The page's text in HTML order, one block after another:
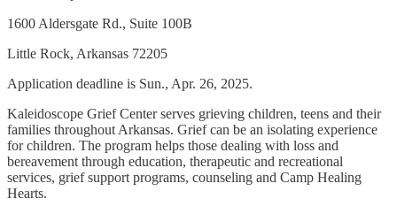
1600 Aldersgate Rd., Suite 100B
Little Rock, Arkansas 72205
Application deadline is Sun., Apr. 26, 2025.
Kaleidoscope Grief Center serves grieving children, teens and their
families throughout Arkansas. Grief can be an isolating experience
for children. The program helps those dealing with loss and
bereavement through education, therapeutic and recreational
services, grief support programs, counseling and Camp Healing
Hearts.